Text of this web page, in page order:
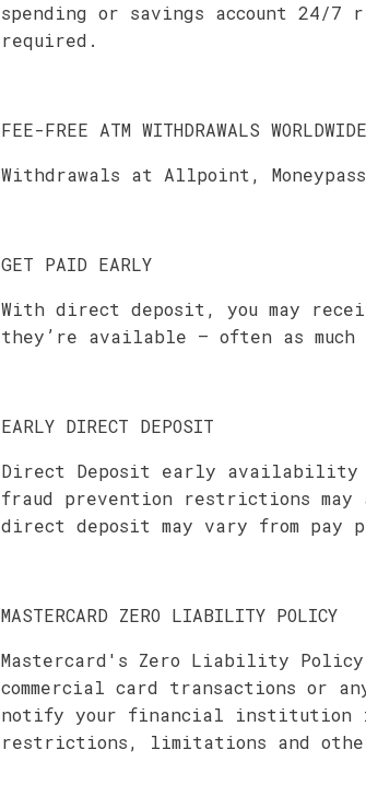
spending or savings account 24/
required.
FEE-FREE ATM WITHDRAWALS WORLDWIDE
Withdrawals at Allpoint,
GET PAID EARLY
With direct deposit, you may
they’re available – often as
EARLY DIRECT DEPOSIT
Direct Deposit early availability
fraud prevention restrictions
direct deposit may vary from pay
MASTERCARD ZERO LIABILITY POLICY
Mastercard's Zero Liability
commercial card transactions or
notify your financial institution
restrictions, limitations and